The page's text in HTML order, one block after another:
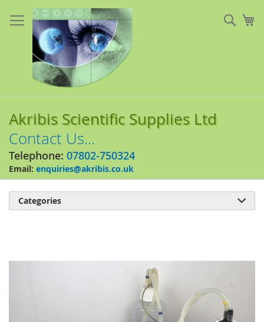
to
Content
Akribis Scientific Supplies Ltd
Contact Us...
Telephone: 07802-750324
Email: enquiries@akribis.co.uk
the
Categories 